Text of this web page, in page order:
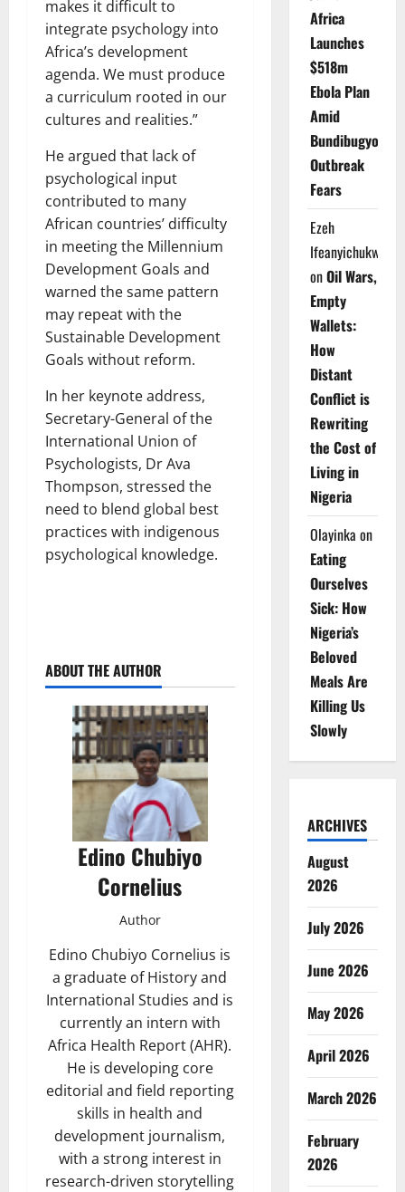
makes it difficult to
integrate psychology into
Africa’s development
agenda. We must produce
a curriculum rooted in our
cultures and realities.”
He argued that lack of
psychological input
contributed to many
African countries’ difficulty
in meeting the Millennium
Development Goals and
warned the same pattern
may repeat with the
Sustainable Development
Goals without reform.
In her keynote address,
Secretary-General of the
International Union of
Psychologists, Dr Ava
Thompson, stressed the
need to blend global best
practices with indigenous
psychological knowledge.
ABOUT THE AUTHOR
Edino Chubiyo
Cornelius
Author
Edino Chubiyo Cornelius is
a graduate of History and
International Studies and is
currently an intern with
Africa Health Report (AHR).
He is developing core
editorial and field reporting
skills in health and
development journalism,
with a strong interest in
research-driven storytelling
Africa
Launches
$518m
Ebola Plan
Amid
Bundibugyo
Outbreak
Fears
Ezeh
Ifeanyichukwu
onOil Wars,
Empty
Wallets:
How
Distant
Conflict is
Rewriting
the Cost of
Living in
Nigeria
Olayinka on
Eating
Ourselves
Sick: How
Nigeria’s
Beloved
Meals Are
Killing Us
Slowly
ARCHIVES
August
2026
July 2026
June 2026
May 2026
April 2026
March 2026
February
2026